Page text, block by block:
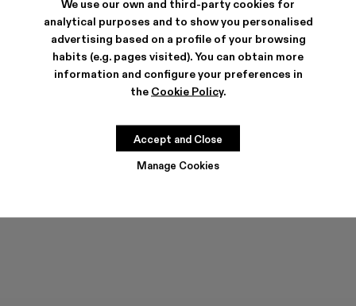
We use our own and third-party cookies for
analytical purposes and to show you personalised
advertising based on a profile of your browsing
habits (e.g. pages visited). You can obtain more
information and configure your preferences in
the Cookie Policy.
Manage Cookies
Accept and Close
SHIPPING & GUARANTEE
Free shipping on all orders.
Climate Neutral Express Delivery Available.